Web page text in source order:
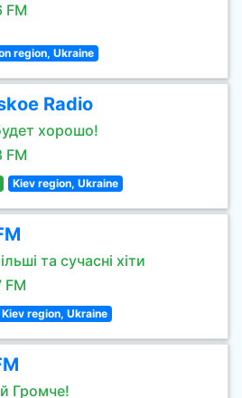
FM
region, Ukraine
Radio
хорошо!
FM
Kiev region, Ukraine
та сучасні хіти
FM
Kiev region, Ukraine
Громче!